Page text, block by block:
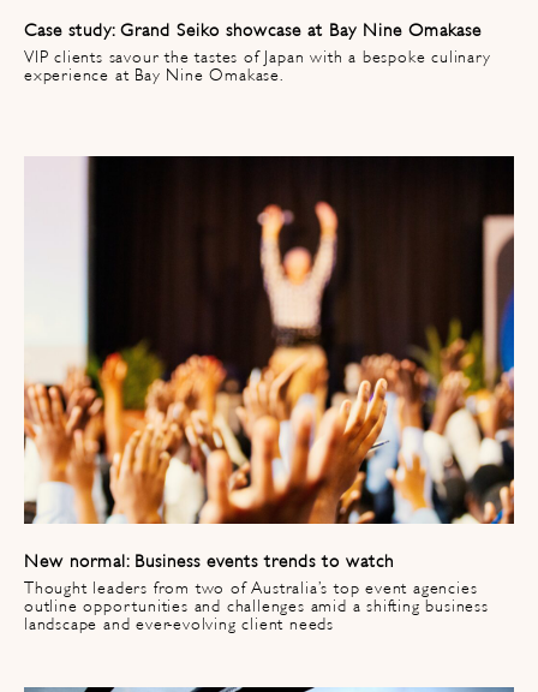
Case study: Grand Seiko showcase at Bay Nine Omakase
VIP clients savour the tastes of Japan with a bespoke culinary
experience at Bay Nine Omakase.
New normal: Business events trends to watch​
Thought leaders from two of Australia’s top event agencies
outline opportunities and challenges amid a shifting business
landscape and ever-evolving client needs